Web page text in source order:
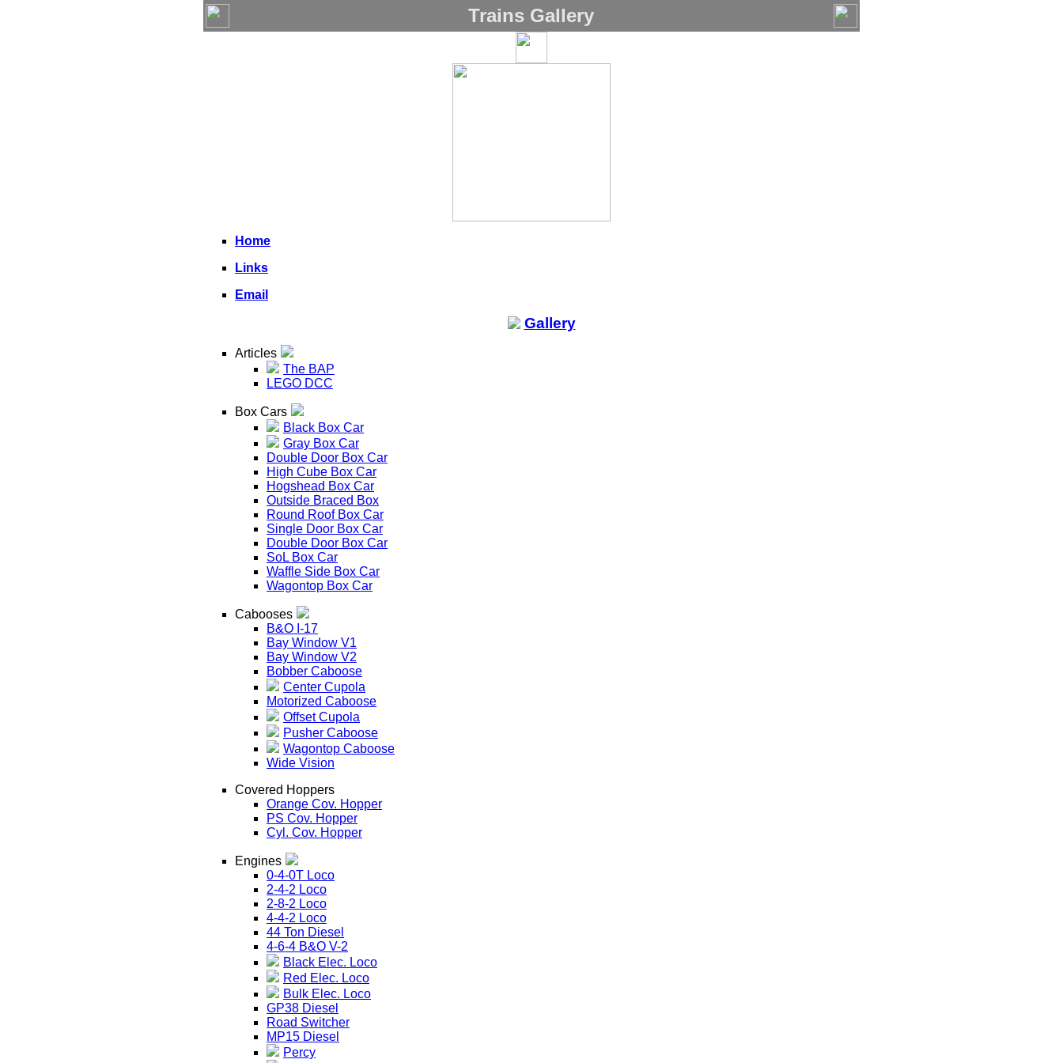
Home
Links
Email
Gallery
Articles
The BAP
LEGO DCC
Box Cars
Black Box Car
Gray Box Car
Double Door Box Car
High Cube Box Car
Hogshead Box Car
Outside Braced Box
Round Roof Box Car
Single Door Box Car
Double Door Box Car
SoL Box Car
Waffle Side Box Car
Wagontop Box Car
Cabooses
B&O I-17
Bay Window V1
Bay Window V2
Bobber Caboose
Center Cupola
Motorized Caboose
Offset Cupola
Pusher Caboose
Wagontop Caboose
Wide Vision
Covered Hoppers
Orange Cov. Hopper
PS Cov. Hopper
Cyl. Cov. Hopper
Engines
0-4-0T Loco
2-4-2 Loco
2-8-2 Loco
4-4-2 Loco
44 Ton Diesel
4-6-4 B&O V-2
Black Elec. Loco
Red Elec. Loco
Bulk Elec. Loco
GP38 Diesel
Road Switcher
MP15 Diesel
Percy
Trains Gallery